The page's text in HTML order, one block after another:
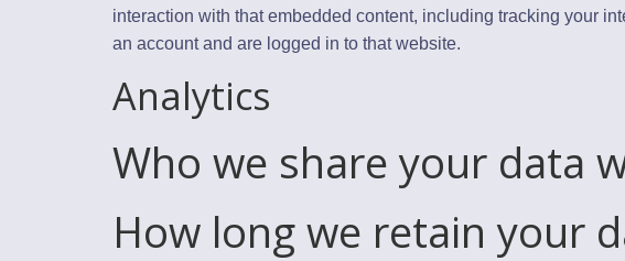
interaction with that embedded content, including tracking your
an account and are logged in to that website.
Analytics
Who we share your data
How long we retain your